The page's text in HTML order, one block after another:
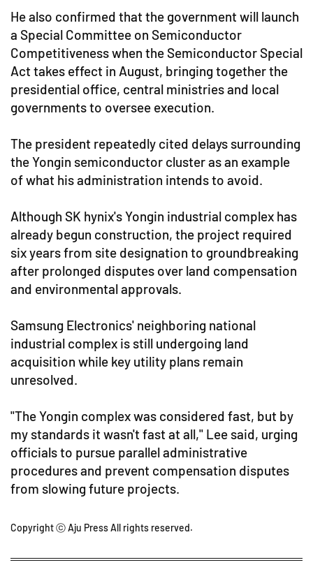
He also confirmed that the government will launch
a Special Committee on Semiconductor
Competitiveness when the Semiconductor Special
Act takes effect in August, bringing together the
presidential office, central ministries and local
governments to oversee execution.
The president repeatedly cited delays surrounding
the Yongin semiconductor cluster as an example
of what his administration intends to avoid.
Although SK hynix's Yongin industrial complex has
already begun construction, the project required
six years from site designation to groundbreaking
after prolonged disputes over land compensation
and environmental approvals.
Samsung Electronics' neighboring national
industrial complex is still undergoing land
acquisition while key utility plans remain
unresolved.
"The Yongin complex was considered fast, but by
my standards it wasn't fast at all," Lee said, urging
officials to pursue parallel administrative
procedures and prevent compensation disputes
from slowing future projects.
Copyright ⓒ Aju Press All rights reserved.